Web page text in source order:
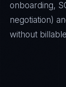
onboarding,
negotiation)
without